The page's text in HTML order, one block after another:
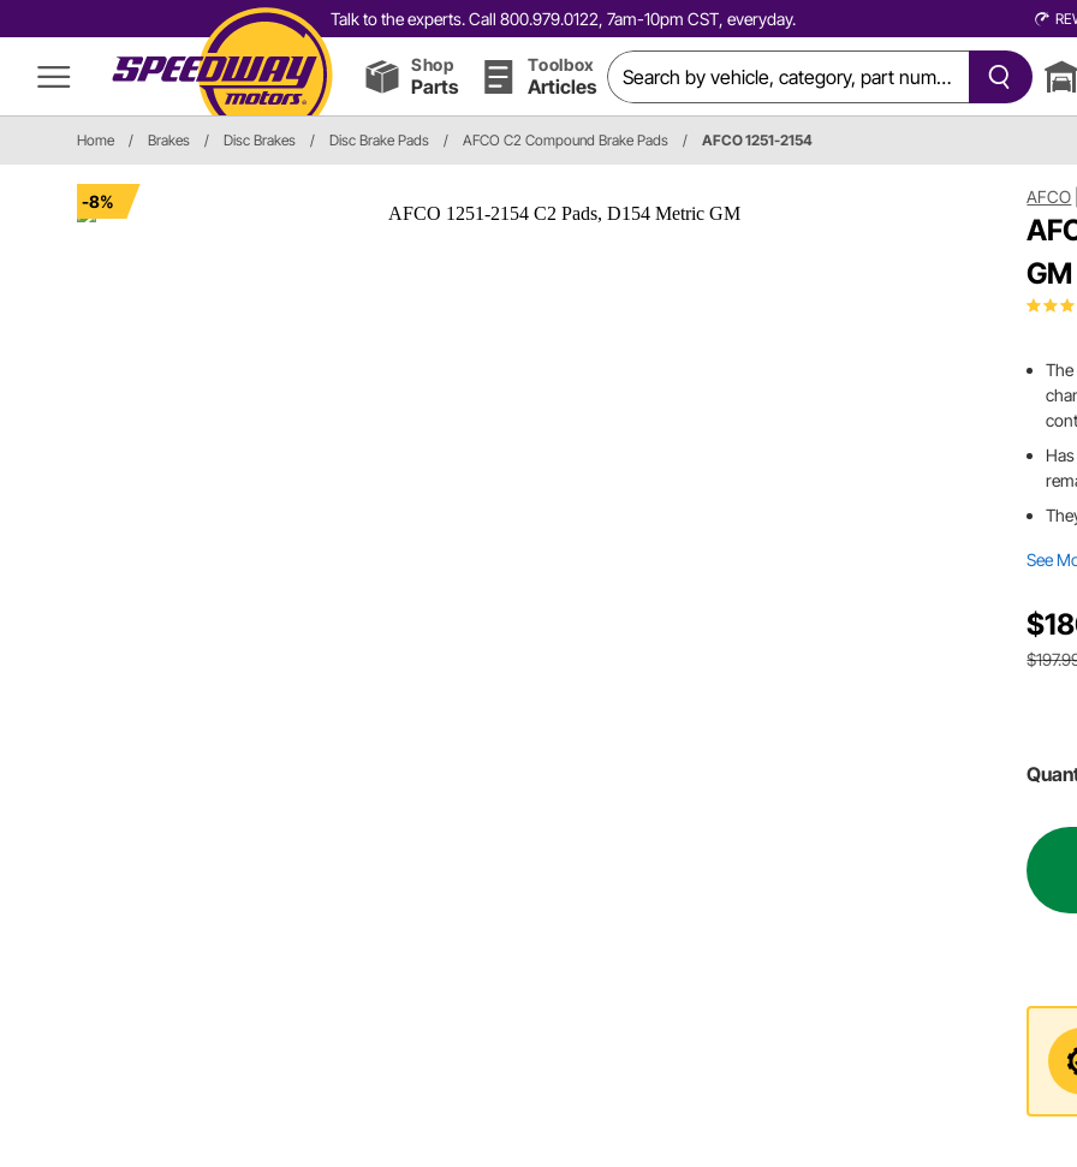
Talk to the experts. Call 800.979.0122, 7am-10pm CST, everyday.
Shop
Parts
Toolbox
Articles
Home / Brakes / Disc Brakes / Disc Brake Pads / AFCO C2 Compound Brake Pads / AFCO 1251-2154
-8% AFCO
GM
See